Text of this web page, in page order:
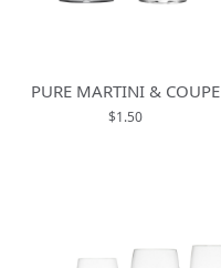
PURE MARTINI & COUPE
$1.50